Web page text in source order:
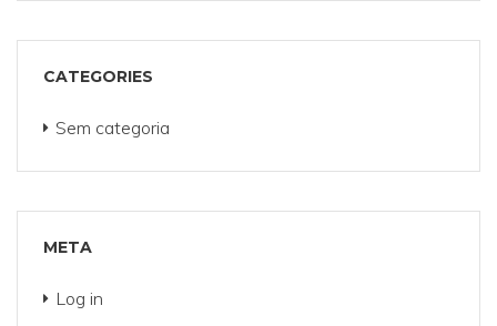
CATEGORIES
Sem categoria
META
Log in